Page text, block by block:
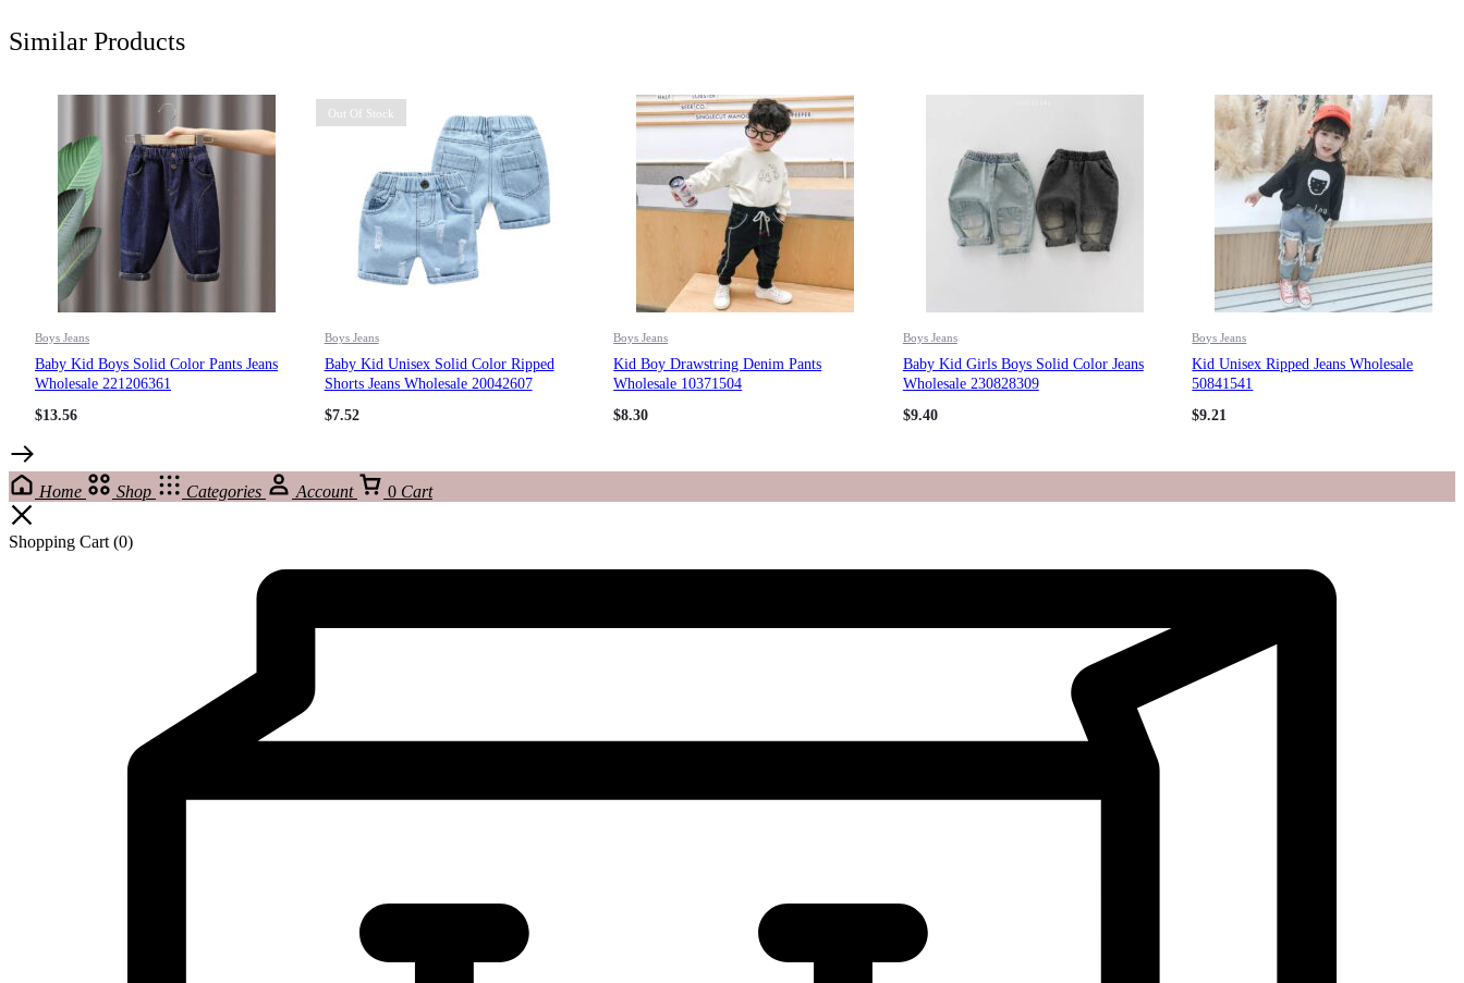
Similar Products
Boys Jeans
Baby Kid Boys Solid Color Pants Jeans
Wholesale 221206361
$13.56
Out Of Stock
Boys Jeans
Baby Kid Unisex Solid Color Ripped
Shorts Jeans Wholesale 20042607
$7.52
Boys Jeans
Kid Boy Drawstring Denim Pants
Wholesale 10371504
$8.30
Boys Jeans
Baby Kid Girls Boys Solid Color Jeans
Wholesale 230828309
$9.40
Boys Jeans
Kid Unisex Ripped Jeans Wholesale
50841541
$9.21
Home Shop Categories Account 0 Cart
Shopping Cart (0)